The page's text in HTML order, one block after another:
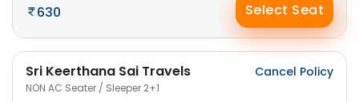
630 Select Seat
Sri Keerthana Sai Travels
NON AC Seater / Sleeper 2+1
Cancel Policy